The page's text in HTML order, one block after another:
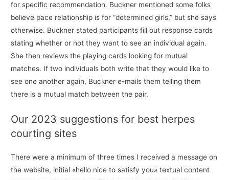
for specific recommendation. Buckner mentioned some folks
believe pace relationship is for “determined girls,” but she says
otherwise. Buckner stated participants fill out response cards
stating whether or not they want to see an individual again.
She then reviews the playing cards looking for mutual
matches. If two individuals both write that they would like to
see one another again, Buckner e-mails them telling them
there is a mutual match between the pair.
Our 2023 suggestions for best herpes
courting sites
There were a minimum of three times I received a message on
the website, initial «hello nice to satisfy you» textual content